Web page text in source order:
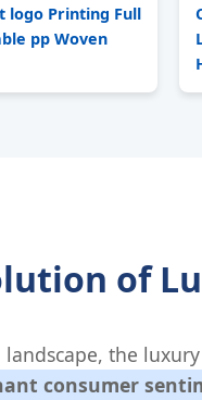
logo Printing Full
pp Woven
of
the
consumer